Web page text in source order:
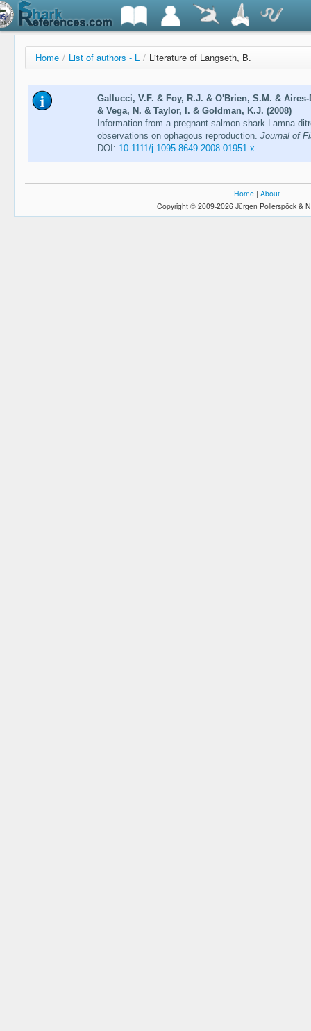
Home / List of authors - L / Literature of Langseth, B.
Gallucci, V.F. & Foy, R.J. & O'Brien, S.M. &
& Vega, N. & Taylor, I. & Goldman, K.J. (2008)
Information from a pregnant salmon shark Lamna
observations on ophagous reproduction. Journal of
DOI: 10.1111/j.1095-8649.2008.01951.x
Home | About
Copyright © 2009-2026 Jürgen Pollerspöck &